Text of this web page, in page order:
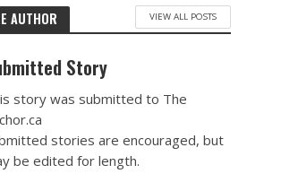
AUTHOR VIEW ALL POSTS
Story
story was submitted to The
stories are encouraged, but
be edited for length.